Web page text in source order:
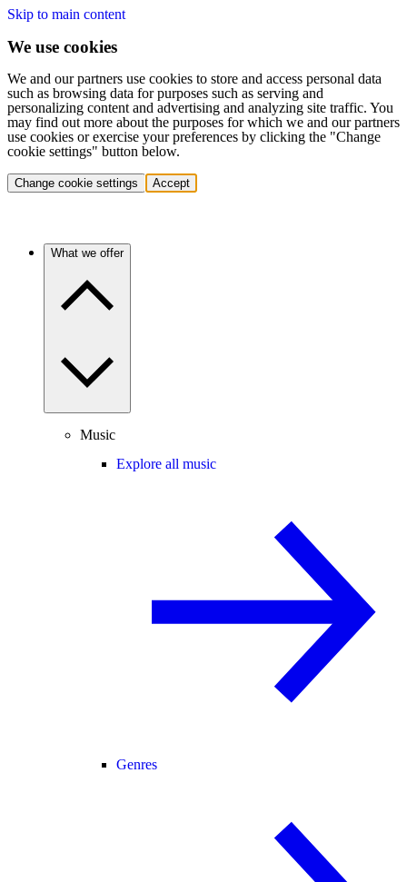
Skip to main content
We use cookies
We and our partners use cookies to store and access personal data
such as browsing data for purposes such as serving and
personalizing content and advertising and analyzing site traffic. You
may find out more about the purposes for which we and our partners
use cookies or exercise your preferences by clicking the "Change
cookie settings" button below.
Change cookie settings Accept
What we offer
Music
Explore all music
Genres